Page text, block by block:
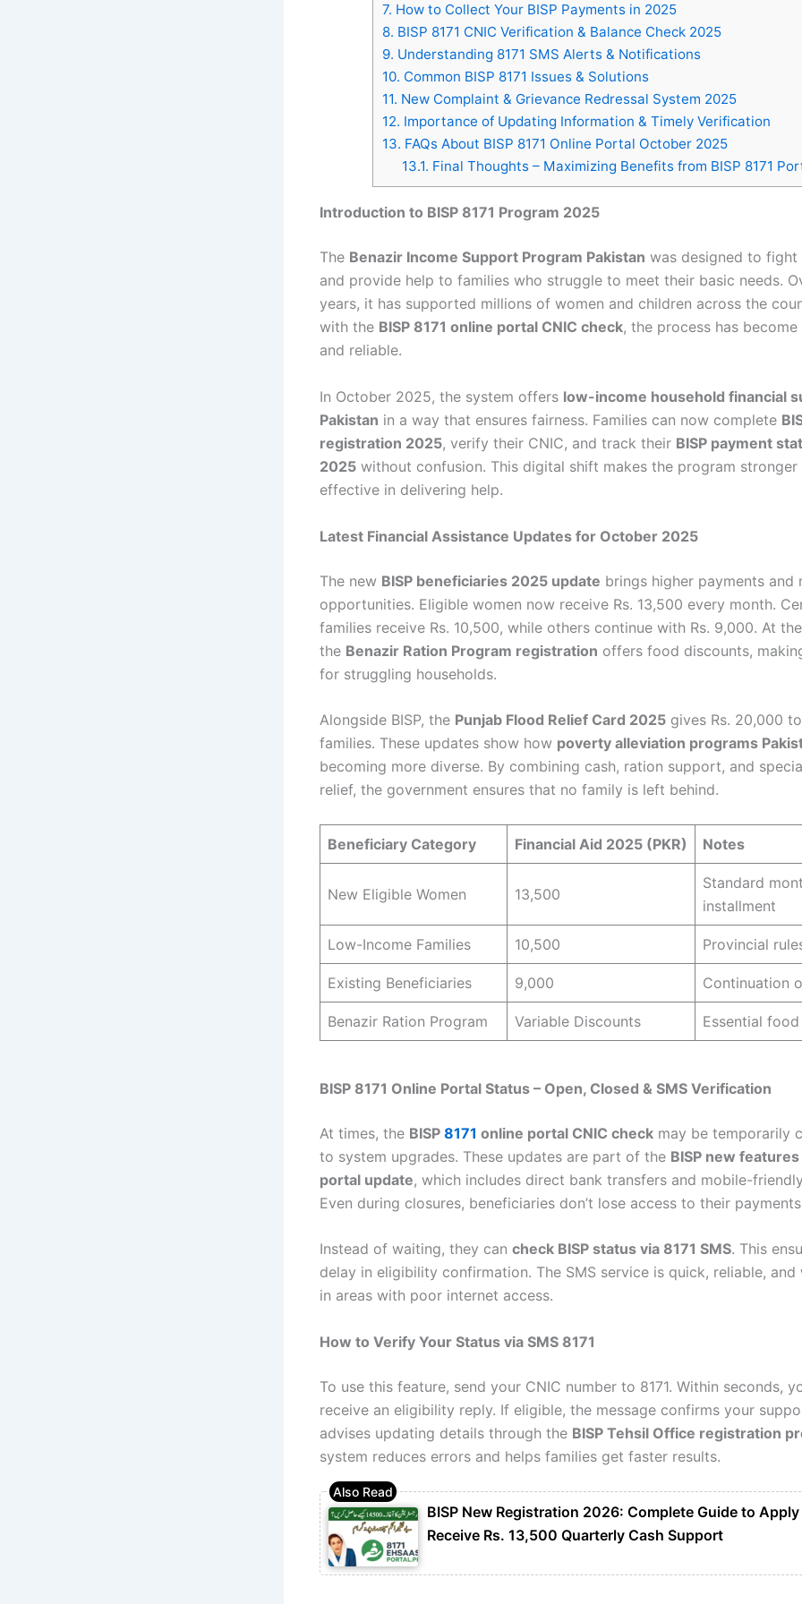
7. How to Collect Your BISP Payments in 2025
8. BISP 8171 CNIC Verification & Balance Check 2025
9. Understanding 8171 SMS Alerts & Notifications
10. Common BISP 8171 Issues & Solutions
11. New Complaint & Grievance Redressal System 2025
12. Importance of Updating Information & Timely Verification
13. FAQs About BISP 8171 Online Portal October 2025
13.1. Final Thoughts – Maximizing Benefits from BISP 8171
Introduction to BISP 8171 Program 2025
The Benazir Income Support Program Pakistan was designed to
and provide help to families who struggle to meet their basic needs.
years, it has supported millions of women and children across the
with the BISP 8171 online portal CNIC check, the process has
and reliable.
In October 2025, the system offers low-income household financial
Pakistan in a way that ensures fairness. Families can now complete
registration 2025, verify their CNIC, and track their BISP payment
2025 without confusion. This digital shift makes the program stronger
effective in delivering help.
Latest Financial Assistance Updates for October 2025
The new BISP beneficiaries 2025 update brings higher payments and
opportunities. Eligible women now receive Rs. 13,500 every month.
families receive Rs. 10,500, while others continue with Rs. 9,000. At
the Benazir Ration Program registration offers food discounts,
for struggling households.
Alongside BISP, the Punjab Flood Relief Card 2025 gives Rs. 20,000
families. These updates show how poverty alleviation programs
becoming more diverse. By combining cash, ration support, and
relief, the government ensures that no family is left behind.
Beneficiary Category Financial Aid 2025 (PKR) Notes
New Eligible Women 13,500
Standard
installment
Low-Income Families 10,500 Provincial
Existing Beneficiaries 9,000 Continuation
Benazir Ration Program Variable Discounts Essential
BISP 8171 Online Portal Status – Open, Closed & SMS Verification
At times, the BISP 8171 online portal CNIC check may be temporarily
to system upgrades. These updates are part of the BISP new
portal update, which includes direct bank transfers and mobile-
Even during closures, beneficiaries don’t lose access to their
Instead of waiting, they can check BISP status via 8171 SMS. This
delay in eligibility confirmation. The SMS service is quick, reliable, and
in areas with poor internet access.
How to Verify Your Status via SMS 8171
To use this feature, send your CNIC number to 8171. Within seconds,
receive an eligibility reply. If eligible, the message confirms your
advises updating details through the BISP Tehsil Office registration
system reduces errors and helps families get faster results.
BISP New Registration 2026: Complete Guide to
Receive Rs. 13,500 Quarterly Cash Support